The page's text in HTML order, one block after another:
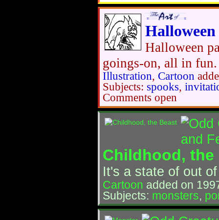
Halloween
goings-on, all in fun.
Illustration, Cartoon
Subjects: spooks,
Comments open
Childhood, the
It's a state of out
Cartoon added on
Subjects: monsters,